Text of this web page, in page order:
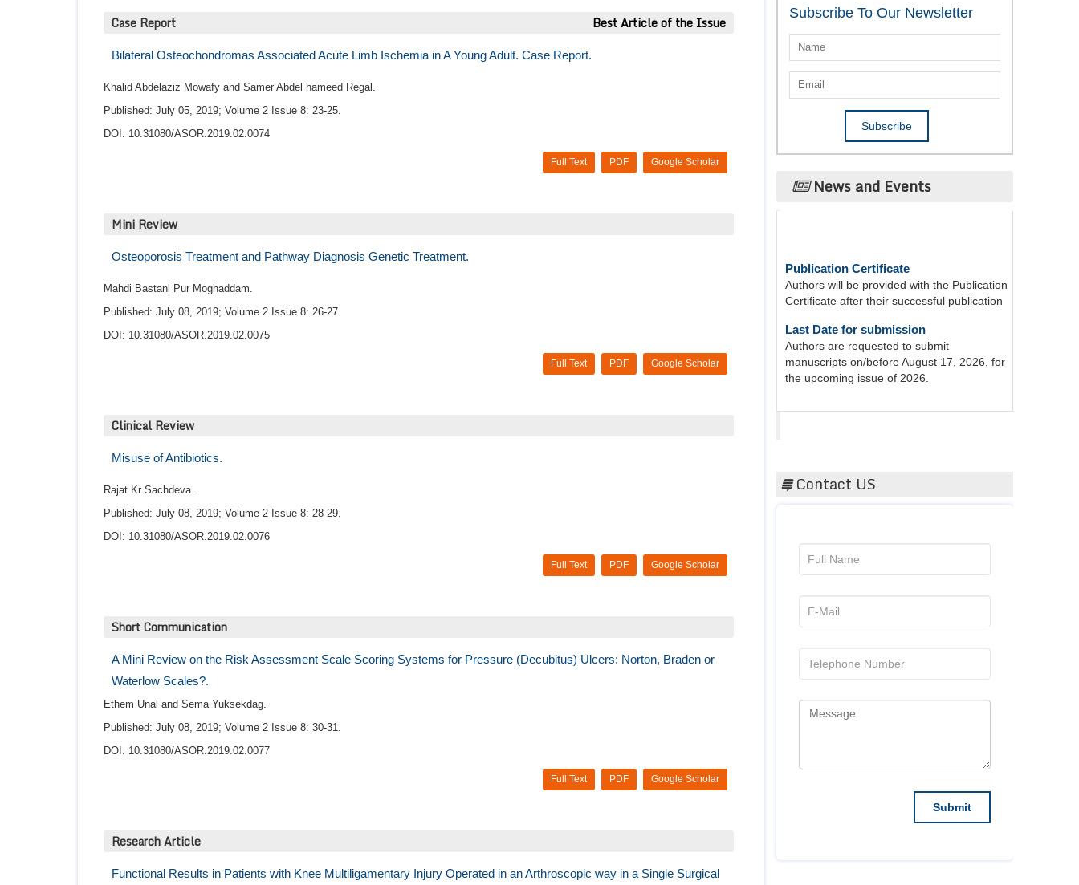
Case Report Best Article of the Issue
Bilateral Osteochondromas Associated Acute Limb Ischemia in A Young Adult. Case Report.
Khalid Abdelaziz Mowafy and Samer Abdel hameed Regal.
Published: July 05, 2019; Volume 2 Issue 8: 23-25.
DOI: 10.31080/ASOR.2019.02.0074
Google Scholar
PDF
Full Text
Mini Review
Osteoporosis Treatment and Pathway Diagnosis Genetic Treatment.
Mahdi Bastani Pur Moghaddam.
Published: July 08, 2019; Volume 2 Issue 8: 26-27.
DOI: 10.31080/ASOR.2019.02.0075
Google Scholar
PDF
Full Text
Clinical Review
Misuse of Antibiotics.
Rajat Kr Sachdeva.
Published: July 08, 2019; Volume 2 Issue 8: 28-29.
DOI: 10.31080/ASOR.2019.02.0076
Google Scholar
PDF
Full Text
Short Communication
A Mini Review on the Risk Assessment Scale Scoring Systems for Pressure (Decubitus) Ulcers: Norton, Braden or
Waterlow Scales?.
Ethem Unal and Sema Yuksekdag.
Published: July 08, 2019; Volume 2 Issue 8: 30-31.
DOI: 10.31080/ASOR.2019.02.0077
Google Scholar
PDF
Full Text
Research Article
Functional Results in Patients with Knee Multiligamentary Injury Operated in an Arthroscopic way in a Single Surgical
Subscribe To Our Newsletter
News and Events
Authors will be provided with the Publication
Certificate after their successful publication
Last Date for submission
Authors are requested to submit
manuscripts on/before August 17, 2026, for
the upcoming issue of 2026.
Contact US